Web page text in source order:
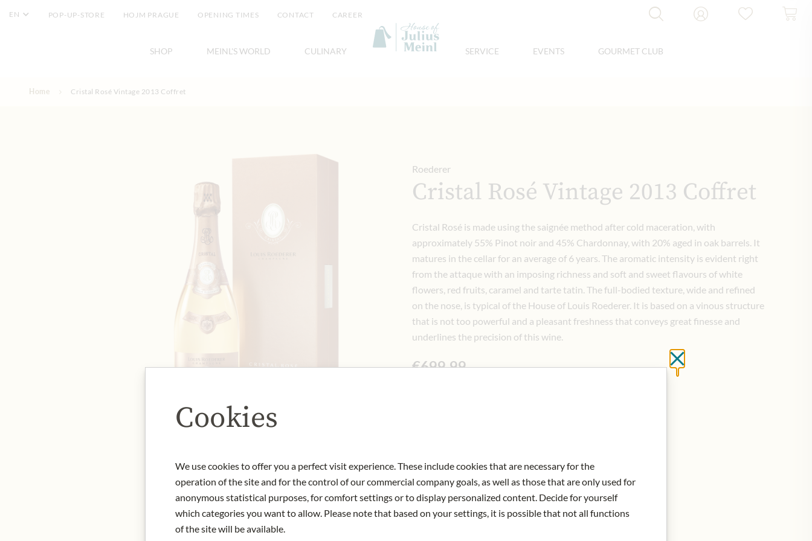
EN POP-UP-STORE HOJM PRAGUE OPENING TIMES CONTACT CAREER
SHOP MEINL'S WORLD CULINARY SERVICE EVENTS GOURMET CLUB
Home Cristal Rosé Vintage 2013 Coffret
Roederer
Cristal Rosé Vintage 2013 Coffret
Cristal Rosé is made using the saignée method after cold maceration, with
approximately 55% Pinot noir and 45% Chardonnay, with 20% aged in oak barrels. It
matures in the cellar for an average of 6 years. The aromatic intensity is evident right
from the attaque with an imposing richness and soft and sweet flavours of white
flowers, red fruits, caramel and tarte tatin. The full-bodied texture, wide and refined
on the nose, is typical of the House of Louis Roederer. It is based on a vinous structure
that is not too powerful and a pleasant freshness that conveys great finesse and
underlines the precision of this wine.
€699.99
IN STOCK
Art.Nr.:434823#1.000
Close without saving
Cookies
We use cookies to offer you a perfect visit experience. These include cookies that are necessary for the
operation of the site and for the control of our commercial company goals, as well as those that are only used for
anonymous statistical purposes, for comfort settings or to display personalized content. Decide for yourself
which categories you want to allow. Please note that based on your settings, it is possible that not all functions
of the site will be available.